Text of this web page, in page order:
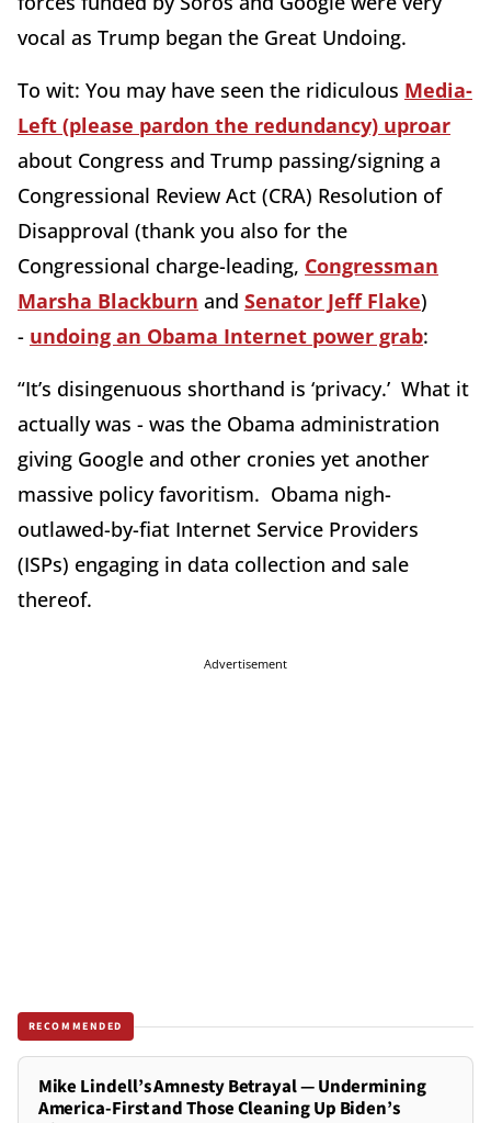
vocal as Trump began the Great Undoing.
To wit: You may have seen the ridiculous Media-
Left (please pardon the redundancy) uproar
about Congress and Trump passing/signing a
Congressional Review Act (CRA) Resolution of
Disapproval (thank you also for the
Congressional charge-leading, Congressman
Marsha Blackburn and Senator Jeff Flake)
- undoing an Obama Internet power grab:
“It’s disingenuous shorthand is ‘privacy.’ What it
actually was - was the Obama administration
giving Google and other cronies yet another
massive policy favoritism. Obama nigh-
outlawed-by-fiat Internet Service Providers
(ISPs) engaging in data collection and sale
thereof.
Advertisement
RECOMMENDED
Mike Lindell’s Amnesty Betrayal — Undermining
America-First and Those Cleaning Up Biden’s